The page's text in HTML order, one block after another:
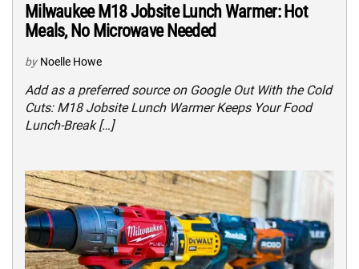
Milwaukee M18 Jobsite Lunch Warmer: Hot
Meals, No Microwave Needed
by Noelle Howe
Add as a preferred source on Google Out With the Cold
Cuts: M18 Jobsite Lunch Warmer Keeps Your Food
Lunch-Break […]